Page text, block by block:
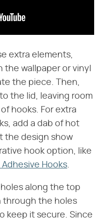
extra elements,
wallpaper or vinyl
the piece. Then,
the lid, leaving room
hooks. For extra
add a dab of hot
the design show
hook option, like
Adhesive Hooks.
along the top
through the holes
keep it secure. Since